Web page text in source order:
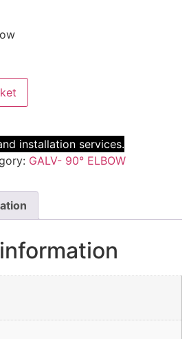
installation services.
GALV- 90° ELBOW